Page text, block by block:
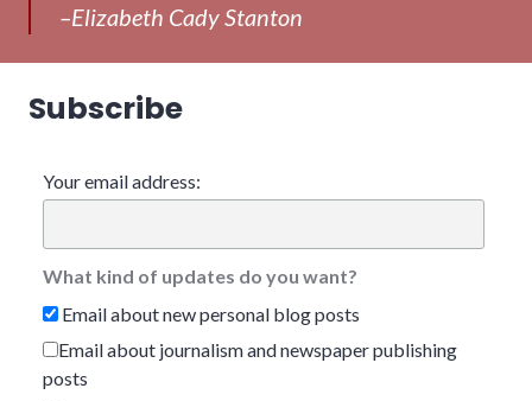
–Elizabeth Cady Stanton
Subscribe
Your email address:
What kind of updates do you want?
Email about new personal blog posts
Email about journalism and newspaper publishing
posts